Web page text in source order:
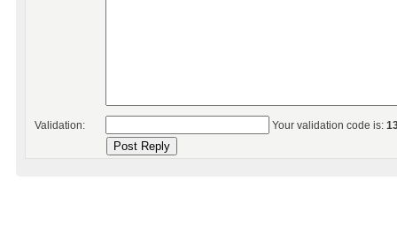
Validation: Your validation code is: